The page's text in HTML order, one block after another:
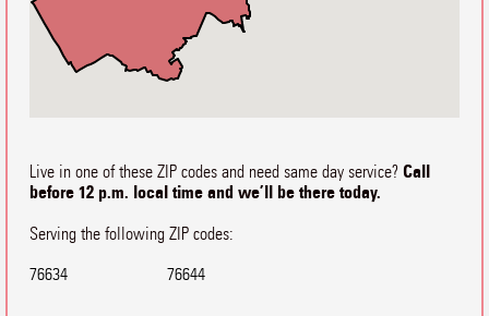
Live in one of these ZIP codes and need same day service? Call
before 12 p.m. local time and we’ll be there today.
Serving the following ZIP codes:
76634
76644